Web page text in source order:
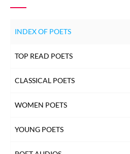
INDEX OF POETS
TOP READ POETS
CLASSICAL POETS
WOMEN POETS
YOUNG POETS